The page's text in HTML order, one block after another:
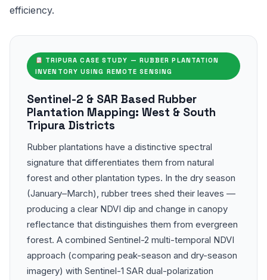
efficiency.
TRIPURA CASE STUDY — RUBBER PLANTATION
INVENTORY USING REMOTE SENSING
Sentinel-2 & SAR Based Rubber
Plantation Mapping: West & South
Tripura Districts
Rubber plantations have a distinctive spectral
signature that differentiates them from natural
forest and other plantation types. In the dry season
(January–March), rubber trees shed their leaves —
producing a clear NDVI dip and change in canopy
reflectance that distinguishes them from evergreen
forest. A combined Sentinel-2 multi-temporal NDVI
approach (comparing peak-season and dry-season
imagery) with Sentinel-1 SAR dual-polarization